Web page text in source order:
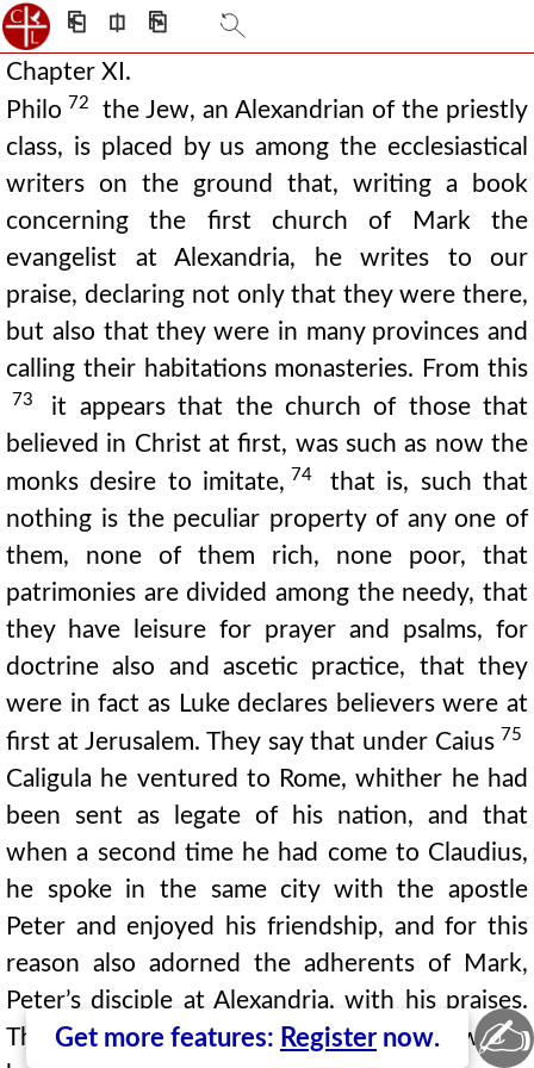
⎗ ⎅ ⎘
Chapter XI.
Philo 72
the Jew, an Alexandrian of the priestly
class, is placed by us among the ecclesiastical
writers on the ground that, writing a book
concerning the first church of Mark the
evangelist at Alexandria, he writes to our
praise, declaring not only that they were there,
but also that they were in many provinces and
calling their habitations monasteries. From this
73
it appears that the church of those that
believed in Christ at first, was such as now the
monks desire to imitate, 74
that is, such that
nothing is the peculiar property of any one of
them, none of them rich, none poor, that
patrimonies are divided among the needy, that
they have leisure for prayer and psalms, for
doctrine also and ascetic practice, that they
were in fact as Luke declares believers were at
first at Jerusalem. They say that under Caius 75
Caligula he ventured to Rome, whither he had
been sent as legate of his nation, and that
when a second time he had come to Claudius,
he spoke in the same city with the apostle
Peter and enjoyed his friendship, and for this
reason also adorned the adherents of Mark,
Peter’s disciple at Alexandria, with his praises.
There are distinguished and innumerable works
Get more features: Register now. ✍